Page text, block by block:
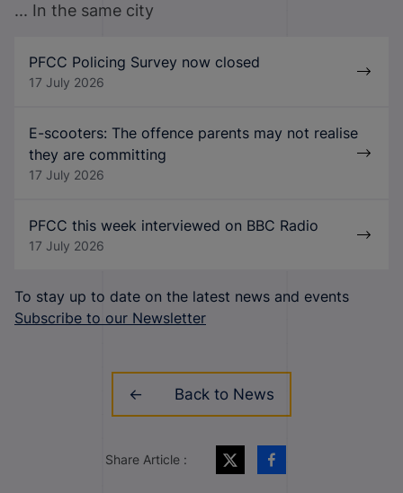
... In the same city
PFCC Policing Survey now closed
17 July 2026
E-scooters: The offence parents may not realise
they are committing
17 July 2026
PFCC this week interviewed on BBC Radio
17 July 2026
To stay up to date on the latest news and events
Subscribe to our Newsletter
Back to News
Share Article :